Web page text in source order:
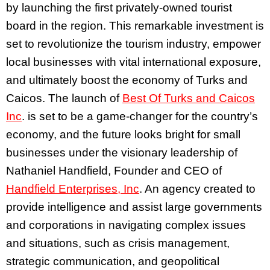
by launching the first privately-owned tourist
board in the region. This remarkable investment is
set to revolutionize the tourism industry, empower
local businesses with vital international exposure,
and ultimately boost the economy of Turks and
Caicos. The launch of Best Of Turks and Caicos
Inc. is set to be a game-changer for the country’s
economy, and the future looks bright for small
businesses under the visionary leadership of
Nathaniel Handfield, Founder and CEO of
Handfield Enterprises, Inc. An agency created to
provide intelligence and assist large governments
and corporations in navigating complex issues
and situations, such as crisis management,
strategic communication, and geopolitical